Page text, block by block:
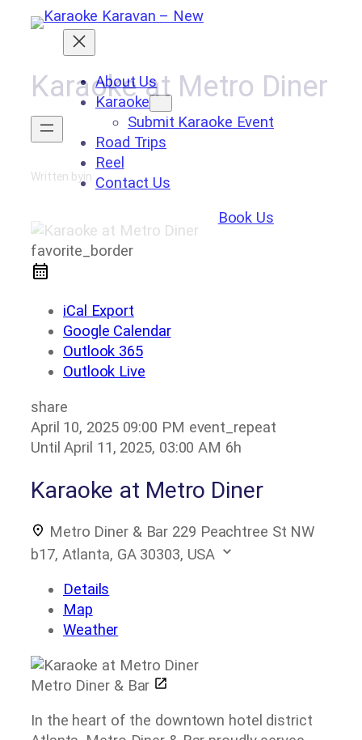
Skip
content
About Us
Karaoke
Submit Karaoke Event
Road Trips
Reel
Contact Us
Book Us
Karaoke at Metro Diner
Written byin
favorite_border
iCal Export
Google Calendar
Outlook 365
Outlook Live
share
April 10, 2025 09:00 PM event_repeat
UntilApril 11, 2025, 03:00 AM 6h
Karaoke at Metro Diner
Metro Diner & Bar 229 Peachtree St NW
b17, Atlanta, GA 30303, USA
Details
Map
Weather
Metro Diner & Bar
In the heart of the downtown hotel district